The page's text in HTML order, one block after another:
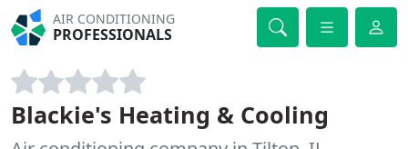
AIR CONDITIONING
PROFESSIONALS
Blackie's Heating & Cooling